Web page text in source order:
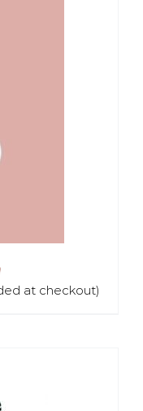
at checkout)